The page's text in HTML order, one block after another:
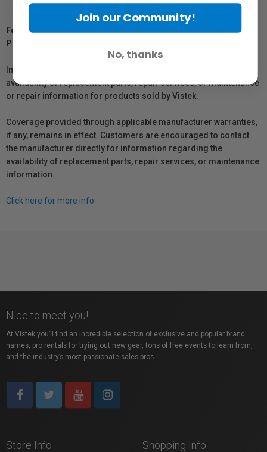
For Québec Residents – Disclosure Under the Consumer
Protection Act
In compliance with Bill 29, Vistek does not guarantee the
availability of replacement parts, repair services, or maintenance
or repair information for products sold by Vistek.
Coverage provided through applicable manufacturer warranties,
if any, remains in effect. Customers are encouraged to contact
the manufacturer directly for information regarding the
availability of replacement parts, repair services, or maintenance
information.
Click here for more info.
Nice to meet you!
At Vistek you’ll find an incredible selection of exclusive and popular brand
names, pro rentals for trying out new gear, tons of free events to learn from,
and the industry’s most passionate sales pros.
Store Info Shopping Info
Join our Community!
No, thanks